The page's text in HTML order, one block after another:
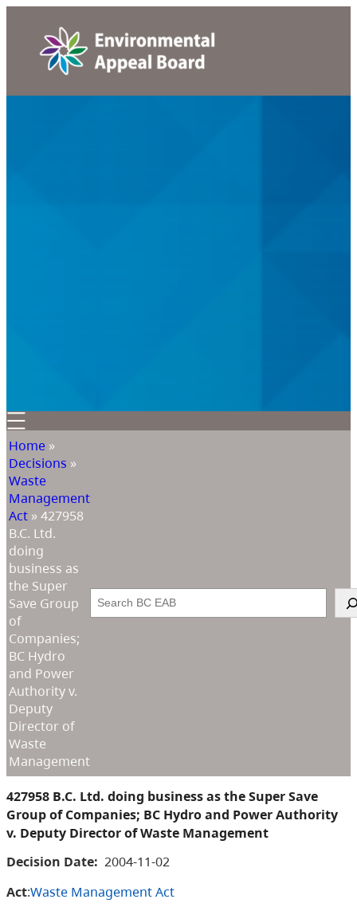
Home »
Decisions »
Waste
Management
Act »427958
B.C. Ltd.
doing
business as
the Super
Save Group
of
Companies;
BC Hydro
and Power
Authority v.
Deputy
Director of
Waste
Management
Search
427958 B.C. Ltd. doing business as the Super Save
Group of Companies; BC Hydro and Power Authority
v. Deputy Director of Waste Management
Decision Date: 2004-11-02
Act:Waste Management Act